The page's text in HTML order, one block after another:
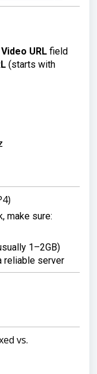
Video URL field
(starts with
make sure:
1–2GB)
reliable server
vs.